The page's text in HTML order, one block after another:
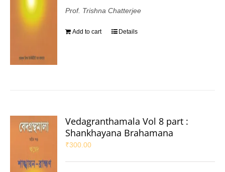
Prof. Trishna Chatterjee
Add to cart Details
Vedagranthamala Vol 8 part :
Shankhayana Brahamana
₹300.00